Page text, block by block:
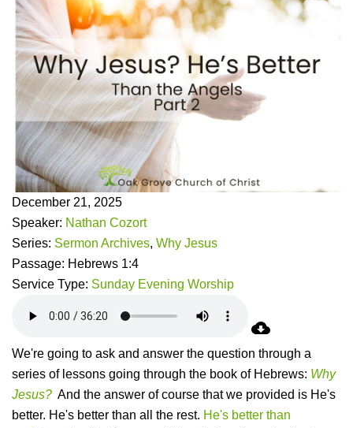
December 21, 2025
Speaker: Nathan Cozort
Series: Sermon Archives, Why Jesus
Passage: Hebrews 1:4
Service Type: Sunday Evening Worship
We're going to ask and answer the question through a
series of lessons going through the book of Hebrews: Why
Jesus? And the answer of course that we provided is He's
better. He's better than all the rest. He's better than